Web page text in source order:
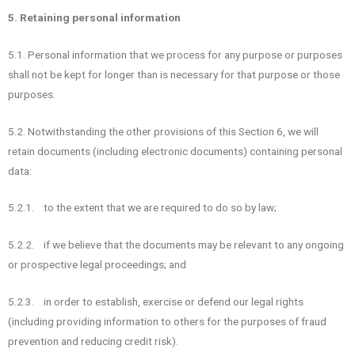
5. Retaining personal information
5.1. Personal information that we process for any purpose or purposes
shall not be kept for longer than is necessary for that purpose or those
purposes.
5.2. Notwithstanding the other provisions of this Section 6, we will
retain documents (including electronic documents) containing personal
data:
5.2.1. to the extent that we are required to do so by law;
5.2.2. if we believe that the documents may be relevant to any ongoing
or prospective legal proceedings; and
5.2.3. in order to establish, exercise or defend our legal rights
(including providing information to others for the purposes of fraud
prevention and reducing credit risk).